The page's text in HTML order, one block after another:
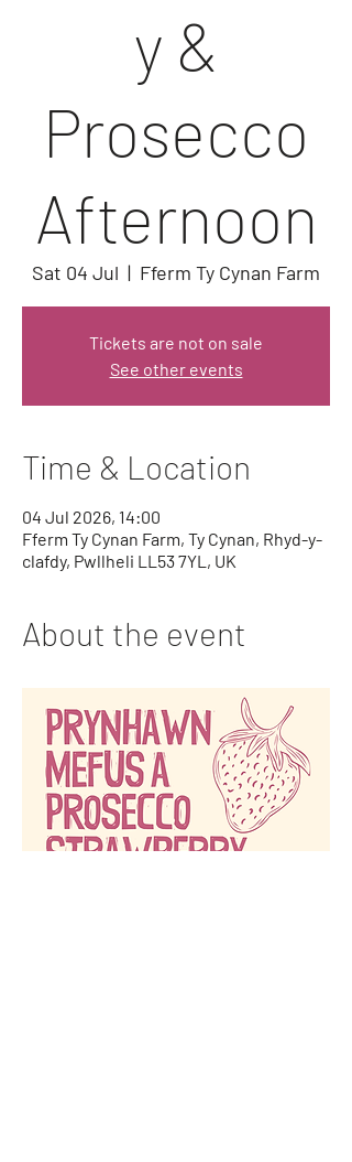
y &
Prosecco
Afternoon
Sat 04 Jul
  |
Fferm Ty Cynan Farm
Tickets are not on sale
See other events
Time & Location
04 Jul 2026, 14:00
Fferm Ty Cynan Farm, Ty Cynan, Rhyd-y-
clafdy, Pwllheli LL53 7YL, UK
About the event